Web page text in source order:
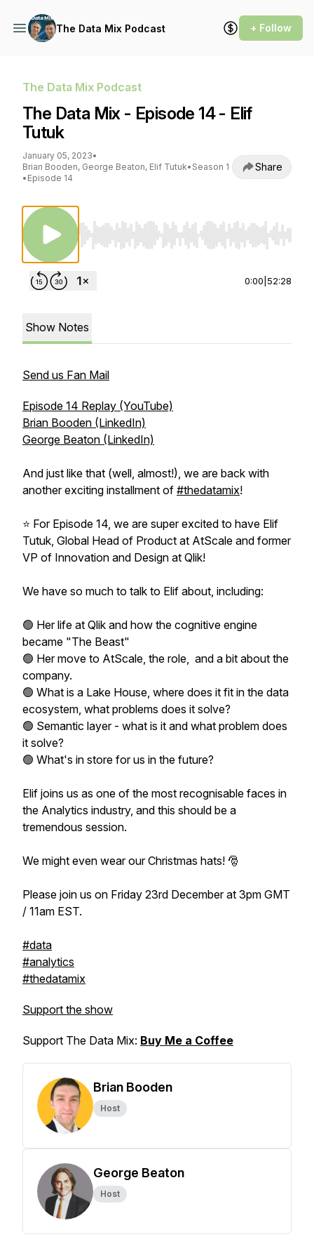
The Data Mix Podcast + Follow
The Data Mix Podcast
The Data Mix - Episode 14 - Elif
Tutuk
January 05, 2023•
Brian Booden, George Beaton, Elif Tutuk• Season 1
• Episode 14
Share
Use Left/Right to seek, Home/End to jump
0:00 52:28
Show Notes
Send us Fan Mail
Episode 14 Replay (YouTube)
Brian Booden (LinkedIn)
George Beaton (LinkedIn)
And just like that (well, almost!), we are back with
another exciting installment of #thedatamix!
⭐ For Episode 14, we are super excited to have Elif
Tutuk, Global Head of Product at AtScale and former
VP of Innovation and Design at Qlik!
We have so much to talk to Elif about, including:
🟢 Her life at Qlik and how the cognitive engine
became "The Beast"
🟢 Her move to AtScale, the role, and a bit about the
company.
🟢 What is a Lake House, where does it fit in the data
ecosystem, what problems does it solve?
🟢 Semantic layer - what is it and what problem does
it solve?
🟢 What's in store for us in the future?
Elif joins us as one of the most recognisable faces in
the Analytics industry, and this should be a
tremendous session.
We might even wear our Christmas hats! 🎅
Please join us on Friday 23rd December at 3pm GMT
/ 11am EST.
#data
#analytics
#thedatamix
Support the show
Support The Data Mix: Buy Me a Coffee
Brian Booden
Host
George Beaton
Host